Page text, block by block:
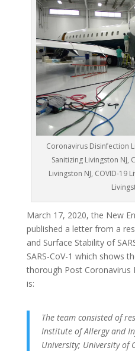
Coronavirus Disinfection
Sanitizing Livingston
Livingston NJ, COVID-19
March 17, 2020, the New
published a letter from a
and Surface Stability of
SARS-CoV-1 which shows
thorough Post Coronavirus
is:
The team consisted of
Institute of Allergy and
University; University of